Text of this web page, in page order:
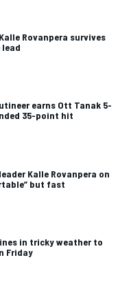
Rovanpera survives
earns Ott Tanak 5-
35-point hit
Kalle Rovanpera on
but fast
in tricky weather to
Friday